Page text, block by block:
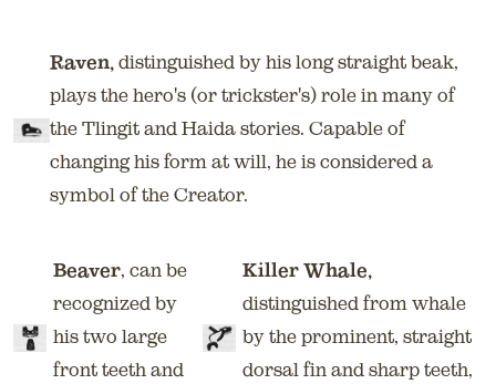
Raven, distinguished by his long straight beak,
plays the hero's (or trickster's) role in many of
the Tlingit and Haida stories. Capable of
changing his form at will, he is considered a
symbol of the Creator.
Beaver, can be
recognized by
his two large
front teeth and
Killer Whale,
distinguished from whale
by the prominent, straight
dorsal fin and sharp teeth,